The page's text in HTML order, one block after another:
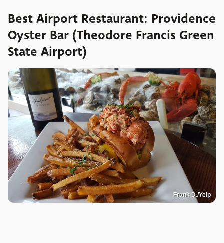
Best Airport Restaurant: Providence
Oyster Bar (Theodore Francis Green
State Airport)
Frank D./Yelp